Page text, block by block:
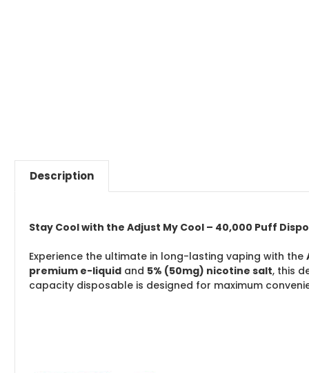
Description
Stay Cool with the Adjust My Cool – 40,000 Puff
Experience the ultimate in long-lasting vaping with the
premium e-liquid and 5% (50mg) nicotine salt, this
capacity disposable is designed for maximum